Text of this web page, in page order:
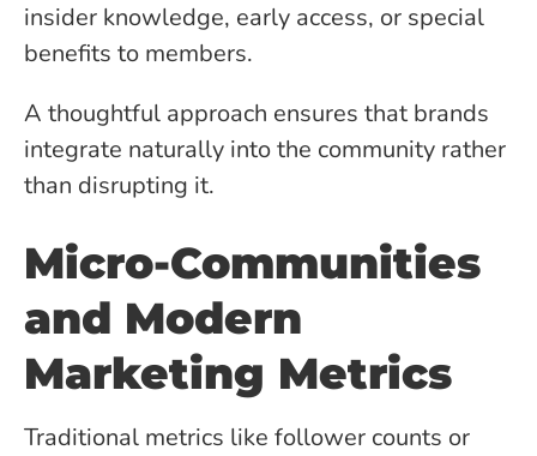
insider knowledge, early access, or special
benefits to members.
A thoughtful approach ensures that brands
integrate naturally into the community rather
than disrupting it.
Micro-Communities
and Modern
Marketing Metrics
Traditional metrics like follower counts or